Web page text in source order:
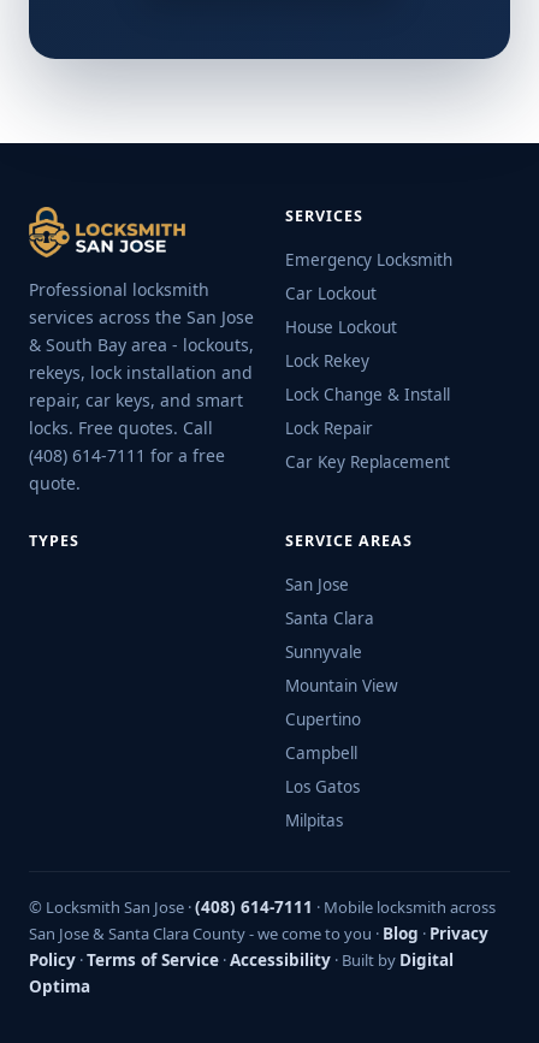
Professional locksmith
services across the San Jose
& South Bay area - lockouts,
rekeys, lock installation and
repair, car keys, and smart
locks. Free quotes. Call
(408) 614-7111 for a free
quote.
SERVICES
Emergency Locksmith
Car Lockout
House Lockout
Lock Rekey
Lock Change & Install
Lock Repair
Car Key Replacement
TYPES SERVICE AREAS
San Jose
Santa Clara
Sunnyvale
Mountain View
Cupertino
Campbell
Los Gatos
Milpitas
© Locksmith San Jose ·(408) 614-7111 · Mobile locksmith across
San Jose & Santa Clara County - we come to you · Blog · Privacy
Policy ·Terms of Service ·Accessibility · Built by Digital
Optima